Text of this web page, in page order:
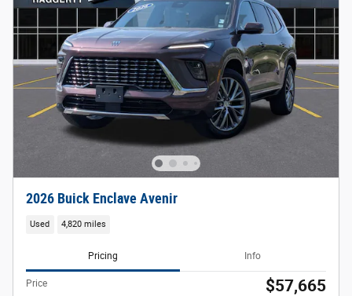
2026 Buick Enclave Avenir
Used 4,820 miles
Pricing Info
Price $57,665